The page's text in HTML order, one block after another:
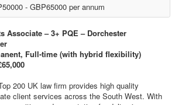
- GBP65000 per annum
Associate – 3+ PQE – Dorchester
Full-time (with hybrid flexibility)
200 UK law firm provides high quality
client services across the South West. With